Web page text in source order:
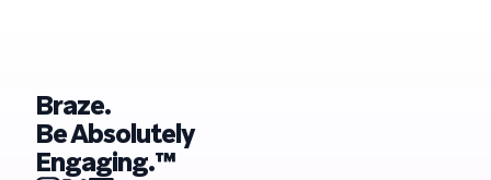
Braze.
Be Absolutely
Engaging.™